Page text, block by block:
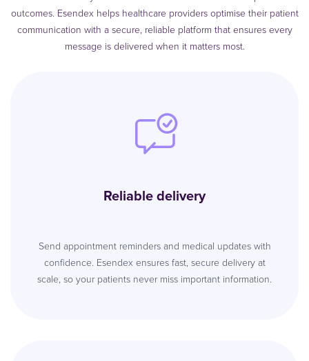
outcomes. Esendex helps healthcare providers optimise their patient
communication with a secure, reliable platform that ensures every
message is delivered when it matters most.
Reliable delivery
Send appointment reminders and medical updates with
confidence. Esendex ensures fast, secure delivery at
scale, so your patients never miss important information.